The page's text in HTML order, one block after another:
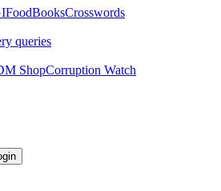
BooksCrosswords
queries
ShopCorruption Watch